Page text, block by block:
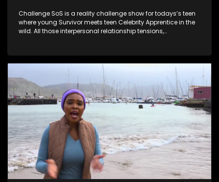
Challenge SoS is a reality challenge show for todays’s teen
where young Survivor meets teen Celebrity Apprentice in the
wild. All those interpersonal relationship tensions,
Celeb Apprentic, mostly for the cause they believe in.